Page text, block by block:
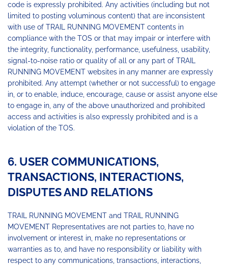
code is expressly prohibited. Any activities (including but not
limited to posting voluminous content) that are inconsistent
with use of TRAIL RUNNING MOVEMENT contents in
compliance with the TOS or that may impair or interfere with
the integrity, functionality, performance, usefulness, usability,
signal-to-noise ratio or quality of all or any part of TRAIL
RUNNING MOVEMENT websites in any manner are expressly
prohibited. Any attempt (whether or not successful) to engage
in, or to enable, induce, encourage, cause or assist anyone else
to engage in, any of the above unauthorized and prohibited
access and activities is also expressly prohibited and is a
violation of the TOS.
6. USER COMMUNICATIONS,
TRANSACTIONS, INTERACTIONS,
DISPUTES AND RELATIONS
TRAIL RUNNING MOVEMENT and TRAIL RUNNING
MOVEMENT Representatives are not parties to, have no
involvement or interest in, make no representations or
warranties as to, and have no responsibility or liability with
respect to any communications, transactions, interactions,